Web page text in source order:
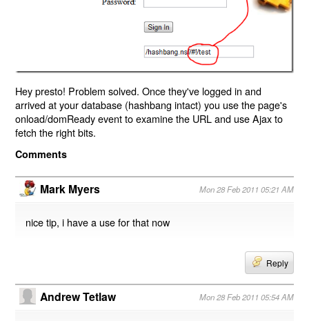
Hey presto! Problem solved. Once they've logged in and
arrived at your database (hashbang intact) you use the page's
onload/domReady event to examine the URL and use Ajax to
fetch the right bits.
Comments
Mark Myers Mon 28 Feb 2011 05:21 AM
nice tip, i have a use for that now
Reply
Andrew Tetlaw Mon 28 Feb 2011 05:54 AM